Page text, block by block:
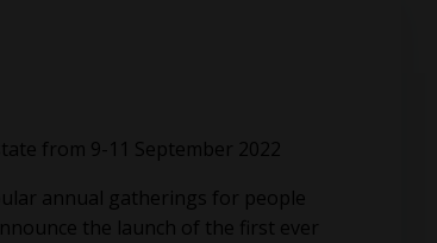
from 9-11 September 2022
annual gatherings for people
the launch of the first ever